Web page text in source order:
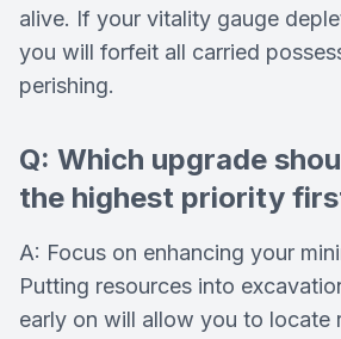
alive. If your vitality gauge
you will forfeit all carried
perishing.
Q: Which upgrade
the highest priority
A: Focus on enhancing your
Putting resources into
early on will allow you to locate